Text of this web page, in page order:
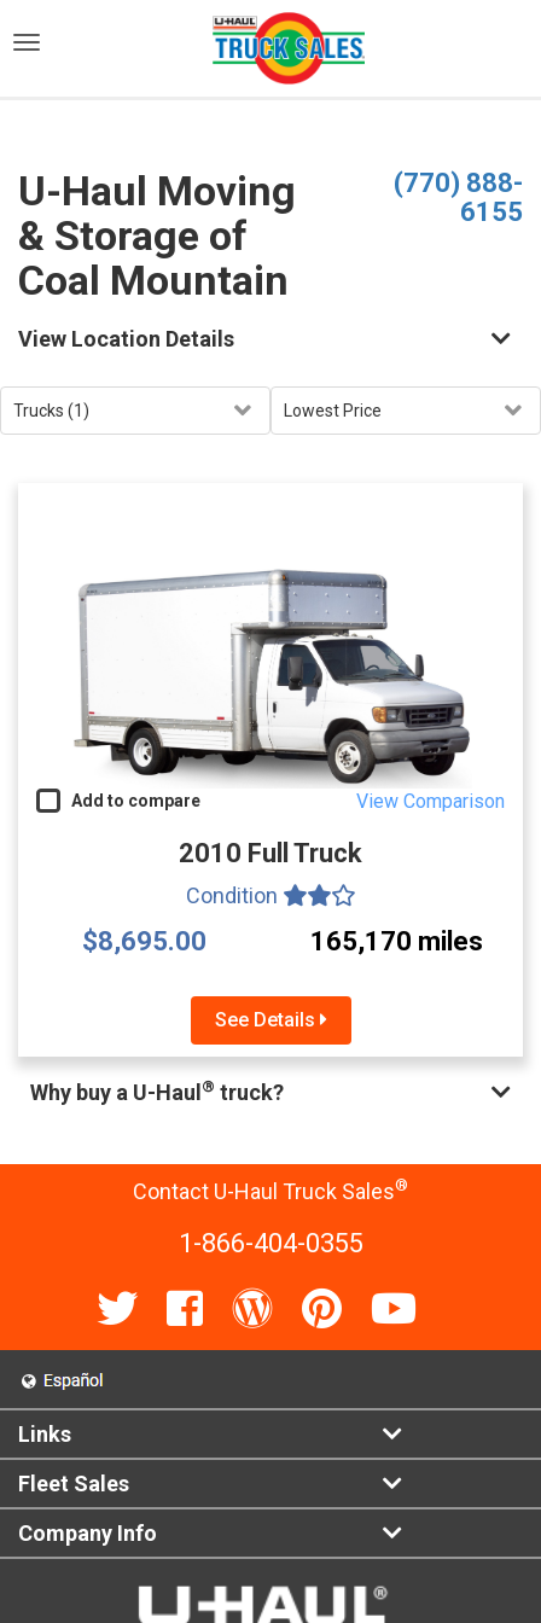
U-Haul Moving
& Storage of
Coal Mountain
(770) 888-
6155
View Location Details
Add to compare View Comparison
2010 Full Truck
Condition
$8,695.00 165,170 miles
See Details
Why buy a U-Haul ® truck?
Contact U-Haul Truck Sales®
1-866-404-0355
Links
Fleet Sales
Company Info